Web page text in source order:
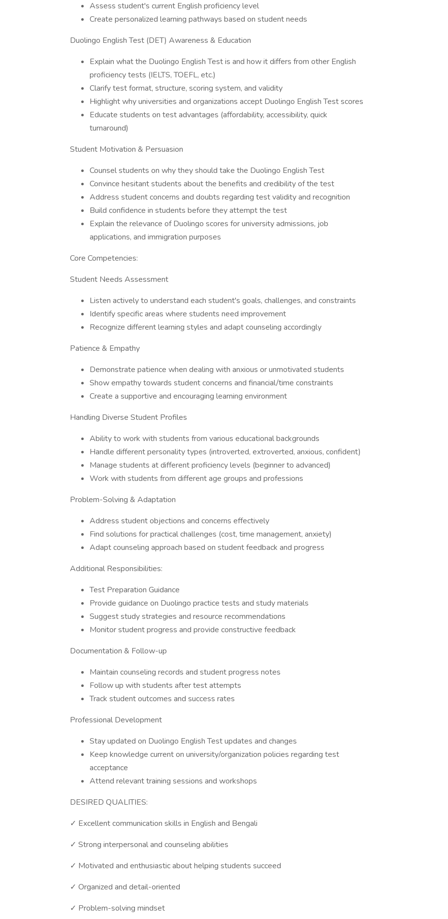
Assess student's current English proficiency level
Create personalized learning pathways based on student needs
Duolingo English Test (DET) Awareness & Education
Explain what the Duolingo English Test is and how it differs from other English
proficiency tests (IELTS, TOEFL, etc.)
Clarify test format, structure, scoring system, and validity
Highlight why universities and organizations accept Duolingo English Test scores
Educate students on test advantages (affordability, accessibility, quick
turnaround)
Student Motivation & Persuasion
Counsel students on why they should take the Duolingo English Test
Convince hesitant students about the benefits and credibility of the test
Address student concerns and doubts regarding test validity and recognition
Build confidence in students before they attempt the test
Explain the relevance of Duolingo scores for university admissions, job
applications, and immigration purposes
Core Competencies:
Student Needs Assessment
Listen actively to understand each student's goals, challenges, and constraints
Identify specific areas where students need improvement
Recognize different learning styles and adapt counseling accordingly
Patience & Empathy
Demonstrate patience when dealing with anxious or unmotivated students
Show empathy towards student concerns and financial/time constraints
Create a supportive and encouraging learning environment
Handling Diverse Student Profiles
Ability to work with students from various educational backgrounds
Handle different personality types (introverted, extroverted, anxious, confident)
Manage students at different proficiency levels (beginner to advanced)
Work with students from different age groups and professions
Problem-Solving & Adaptation
Address student objections and concerns effectively
Find solutions for practical challenges (cost, time management, anxiety)
Adapt counseling approach based on student feedback and progress
Additional Responsibilities:
Test Preparation Guidance
Provide guidance on Duolingo practice tests and study materials
Suggest study strategies and resource recommendations
Monitor student progress and provide constructive feedback
Documentation & Follow-up
Maintain counseling records and student progress notes
Follow up with students after test attempts
Track student outcomes and success rates
Professional Development
Stay updated on Duolingo English Test updates and changes
Keep knowledge current on university/organization policies regarding test
acceptance
Attend relevant training sessions and workshops
DESIRED QUALITIES:
✓ Excellent communication skills in English and Bengali
✓ Strong interpersonal and counseling abilities
✓ Motivated and enthusiastic about helping students succeed
✓ Organized and detail-oriented
✓ Problem-solving mindset